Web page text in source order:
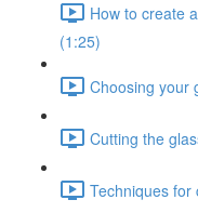
How to create
(1:25)
Choosing your
Cutting the
Techniques for